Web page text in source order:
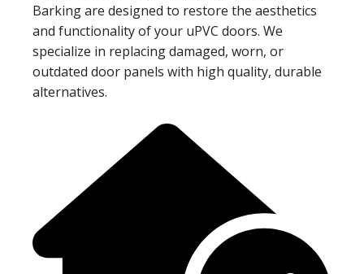
Barking are designed to restore the aesthetics
and functionality of your uPVC doors. We
specialize in replacing damaged, worn, or
outdated door panels with high quality, durable
alternatives.